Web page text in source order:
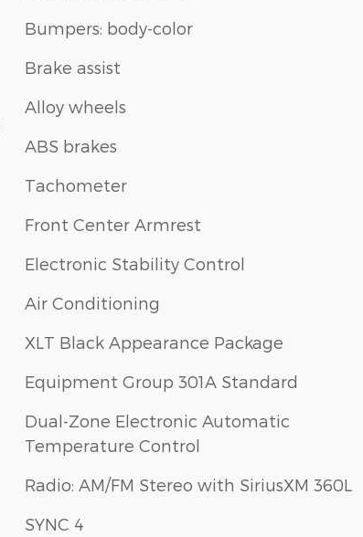
Bumpers: body-color
Brake assist
Alloy wheels
ABS brakes
Tachometer
Front Center Armrest
Electronic Stability Control
Air Conditioning
XLT Black Appearance Package
Equipment Group 301A Standard
Dual-Zone Electronic Automatic
Temperature Control
Radio: AM/FM Stereo with SiriusXM 360L
SYNC 4